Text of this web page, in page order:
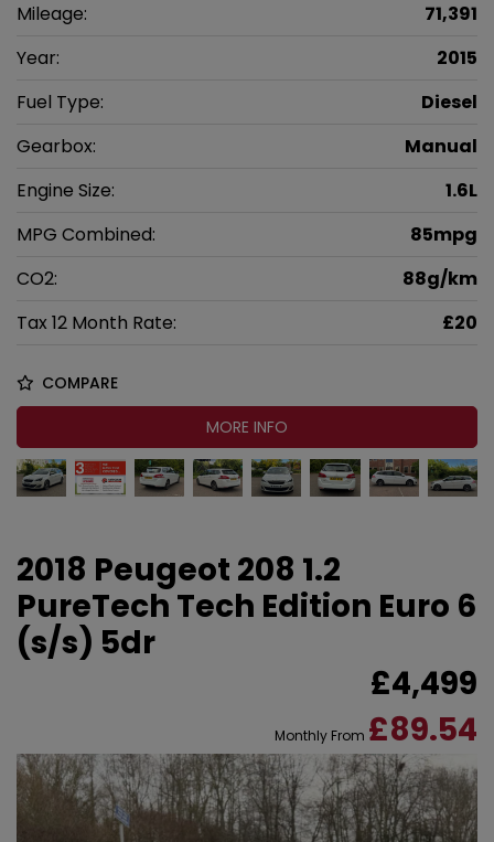
Mileage:
71,391
Year:
2015
Fuel Type:
Diesel
Gearbox:
Manual
Engine Size:
1.6L
MPG Combined:
85mpg
CO2:
88g/km
Tax 12 Month Rate:
£20
COMPARE
MORE INFO
2018 Peugeot 208 1.2
PureTech Tech Edition Euro 6
(s/s) 5dr
£4,499
Monthly From £89.54